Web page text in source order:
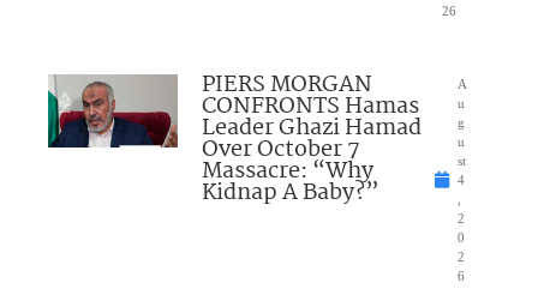
26
PIERS MORGAN
CONFRONTS Hamas
Leader Ghazi Hamad
Over October 7
Massacre: “Why
Kidnap A Baby?”
A
u
g
u
st
4
2
0
2
6